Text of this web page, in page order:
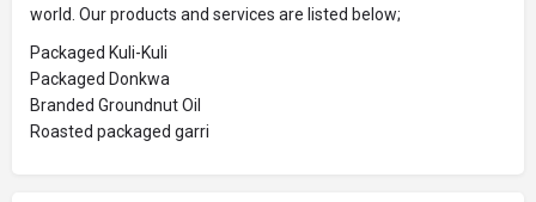
world. Our products and services are listed below;
Packaged Kuli-Kuli
Packaged Donkwa
Branded Groundnut Oil
Roasted packaged garri